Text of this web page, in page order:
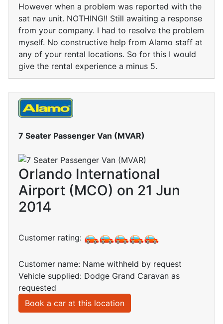
However when a problem was reported with the
sat nav unit. NOTHING!! Still awaiting a response
from your company. I had to resolve the problem
myself. No constructive help from Alamo staff at
any of your rental locations. So for this I would
give the rental experience a minus 5.
7 Seater Passenger Van (MVAR)
Orlando International
Airport (MCO) on 21 Jun
2014
Customer rating:
Customer name: Name withheld by request
Vehicle supplied: Dodge Grand Caravan as
requested
Book a car at this location